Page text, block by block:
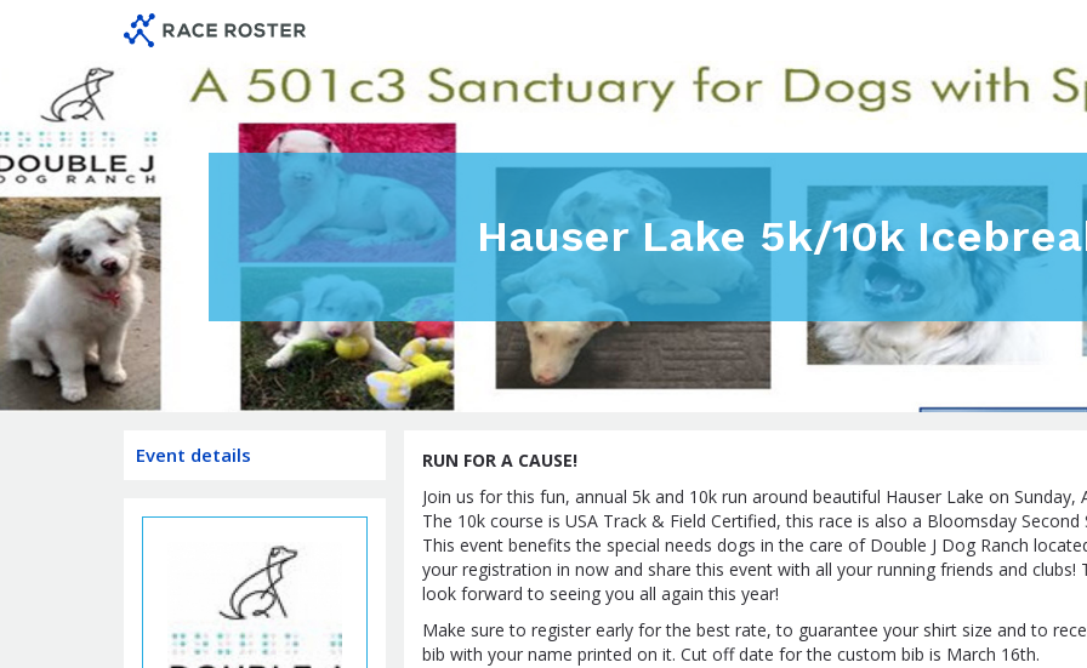
navigation
Hauser Lake 5k/10k
Event details
RUN FOR A CAUSE!
Join us for this fun, annual 5k and 10k run around beautiful Hauser Lake on Sunday,
The 10k course is USA Track & Field Certified, this race is also a Bloomsday Second
This event benefits the special needs dogs in the care of Double J Dog Ranch
your registration in now and share this event with all your running friends and clubs!
look forward to seeing you all again this year!
Make sure to register early for the best rate, to guarantee your shirt size and to
bib with your name printed on it. Cut off date for the custom bib is March 16th.